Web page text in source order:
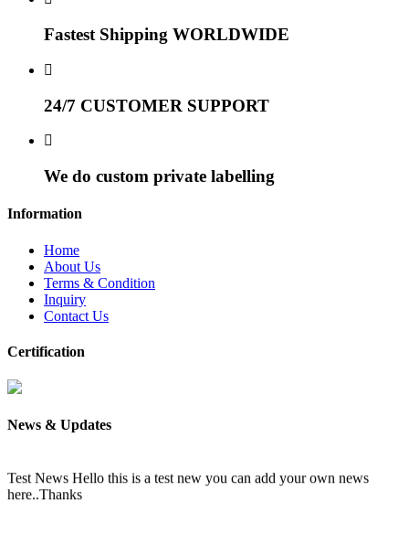
Fastest Shipping WORLDWIDE
24/7 CUSTOMER SUPPORT
We do custom private labelling
Information
Home
About Us
Terms & Condition
Inquiry
Contact Us
Certification
News & Updates
Test News Hello this is a test new you can add your own news
here..Thanks